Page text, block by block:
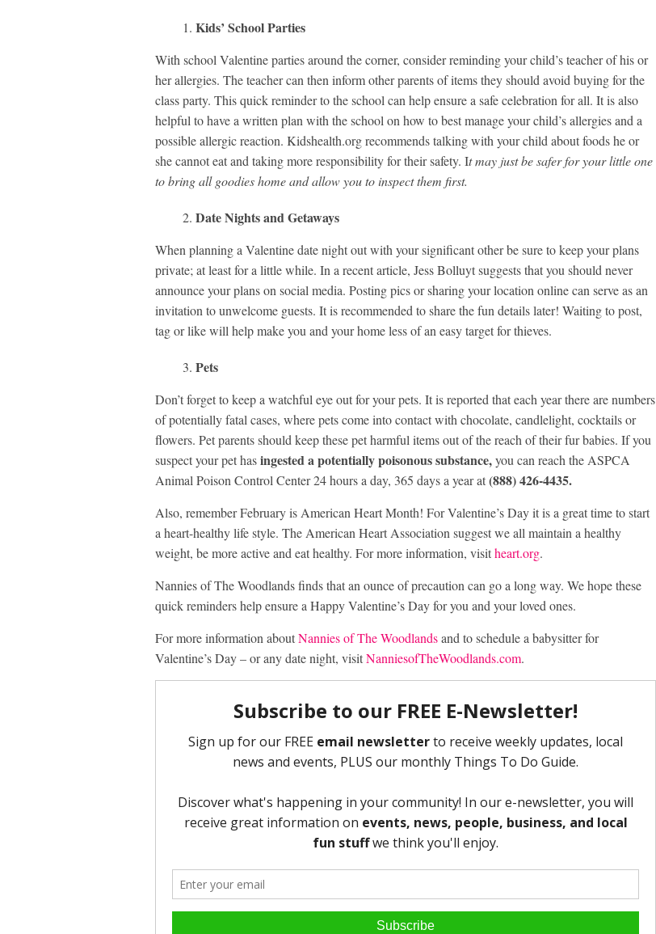
Kids’ School Parties
With school Valentine parties around the corner, consider reminding your child’s teacher of his or
her allergies. The teacher can then inform other parents of items they should avoid buying for the
class party. This quick reminder to the school can help ensure a safe celebration for all. It is also
helpful to have a written plan with the school on how to best manage your child’s allergies and a
possible allergic reaction. Kidshealth.org recommends talking with your child about foods he or
she cannot eat and taking more responsibility for their safety. It may just be safer for your little one
to bring all goodies home and allow you to inspect them first.
Date Nights and Getaways
When planning a Valentine date night out with your significant other be sure to keep your plans
private; at least for a little while. In a recent article, Jess Bolluyt suggests that you should never
announce your plans on social media. Posting pics or sharing your location online can serve as an
invitation to unwelcome guests. It is recommended to share the fun details later! Waiting to post,
tag or like will help make you and your home less of an easy target for thieves.
Pets
Don’t forget to keep a watchful eye out for your pets. It is reported that each year there are numbers
of potentially fatal cases, where pets come into contact with chocolate, candlelight, cocktails or
flowers. Pet parents should keep these pet harmful items out of the reach of their fur babies. If you
suspect your pet hasingested a potentially poisonous substance,you can reach the ASPCA
Animal Poison Control Center 24 hours a day, 365 days a year at(888) 426-4435.
Also, remember February is American Heart Month! For Valentine’s Day it is a great time to start
a heart-healthy life style. The American Heart Association suggest we all maintain a healthy
weight, be more active and eat healthy. For more information, visitheart.org.
Nannies of The Woodlands finds that an ounce of precaution can go a long way. We hope these
quick reminders help ensure a Happy Valentine’s Day for you and your loved ones.
For more information aboutNannies of The Woodlandsand to schedule a babysitter for
Valentine’s Day – or any date night, visitNanniesofTheWoodlands.com.